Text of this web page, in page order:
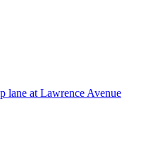
lane at Lawrence Avenue